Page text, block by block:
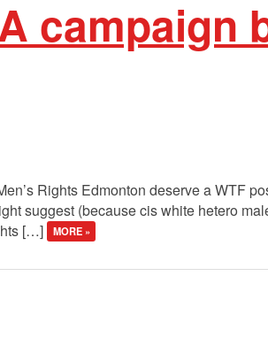
campaign
Rights Edmonton deserve a WTF
suggest (because cis white hetero
[…]
MORE »